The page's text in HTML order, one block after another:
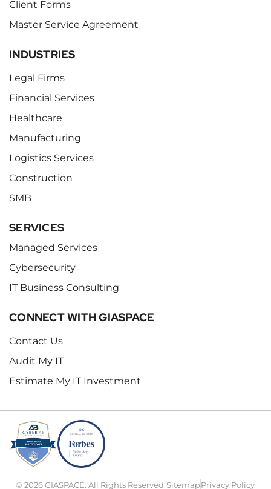
Client Forms
Master Service Agreement
INDUSTRIES
Legal Firms
Financial Services
Healthcare
Manufacturing
Logistics Services
Construction
SMB
SERVICES
Managed Services
Cybersecurity
IT Business Consulting
CONNECT WITH GIASPACE
Contact Us
Audit My IT
Estimate My IT Investment
© 2026 GIASPACE. All Rights Reserved.SitemapPrivacy Policy